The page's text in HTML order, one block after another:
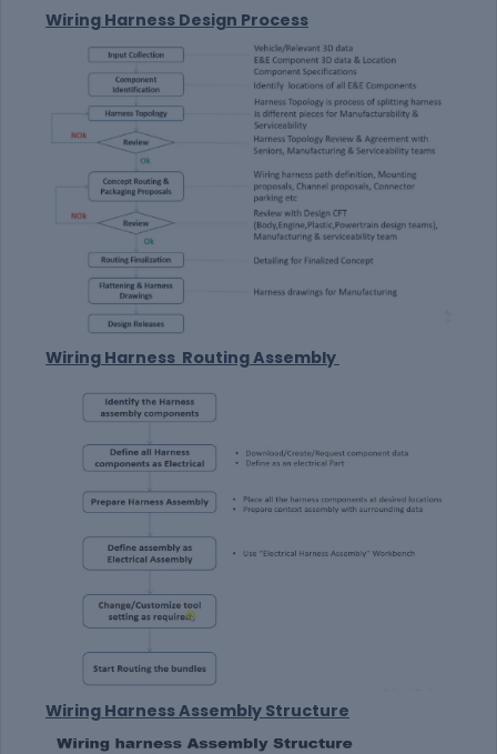
Wiring Harness Design Process
Wiring Harness Routing Assembly
Wiring Harness Assembly Structure